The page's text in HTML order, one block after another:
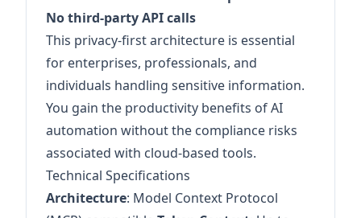
No third-party API calls
This privacy-first architecture is essential
for enterprises, professionals, and
individuals handling sensitive information.
You gain the productivity benefits of AI
automation without the compliance risks
associated with cloud-based tools.
Technical Specifications
Architecture: Model Context Protocol